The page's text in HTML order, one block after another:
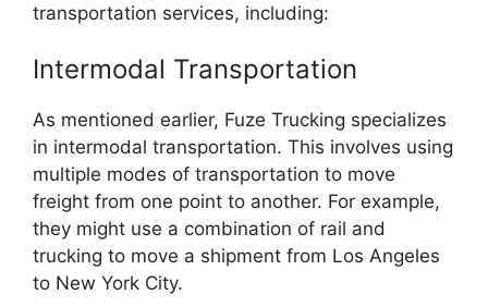
transportation services, including:
Intermodal Transportation
As mentioned earlier, Fuze Trucking specializes
in intermodal transportation. This involves using
multiple modes of transportation to move
freight from one point to another. For example,
they might use a combination of rail and
trucking to move a shipment from Los Angeles
to New York City.